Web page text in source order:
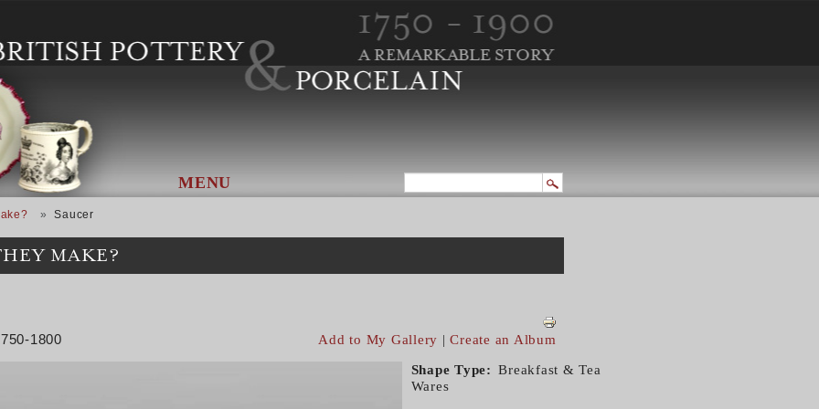
MENU
Saucer
MAKE?
1800 Add to My Gallery |Create an Album
Shape Type
Breakfast & Tea
Wares